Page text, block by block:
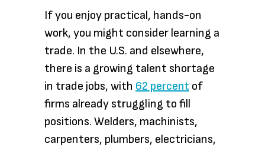
If you enjoy practical, hands-on
work, you might consider learning a
trade. In the U.S. and elsewhere,
there is a growing talent shortage
in trade jobs, with 62 percent of
firms already struggling to fill
positions. Welders, machinists,
carpenters, plumbers, electricians,